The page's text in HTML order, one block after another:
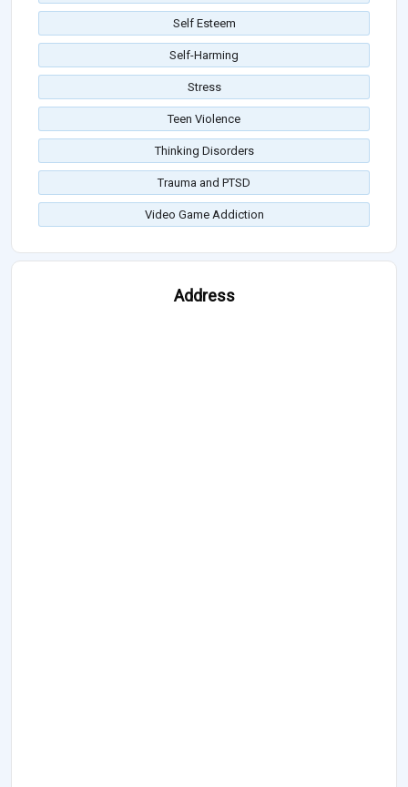
Self Esteem
Self-Harming
Stress
Teen Violence
Thinking Disorders
Trauma and PTSD
Video Game Addiction
Address